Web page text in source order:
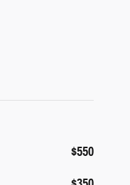
$550